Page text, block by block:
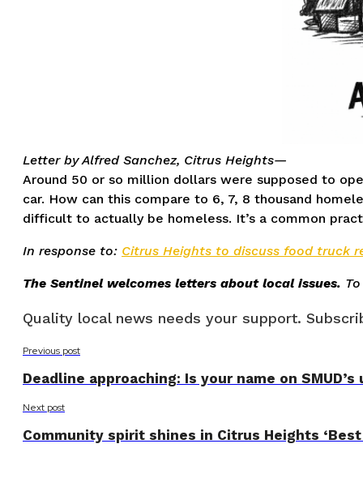
Letter by Alfred Sanchez, Citrus Heights—
Around 50 or so million dollars were supposed to
car. How can this compare to 6, 7, 8 thousand
difficult to actually be homeless. It’s a common
In response to: Citrus Heights to discuss food truck
The Sentinel welcomes letters about local issues.
Quality local news needs your support.
Previous post
Deadline approaching: Is your name on
Next post
Community spirit shines in Citrus Heights